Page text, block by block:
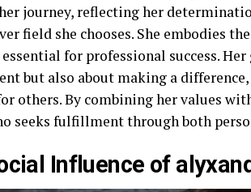
journey, reflecting her
field she chooses. She embodies
for professional success.
but also about making a
others. By combining her values
seeks fulfillment through both
Influence of